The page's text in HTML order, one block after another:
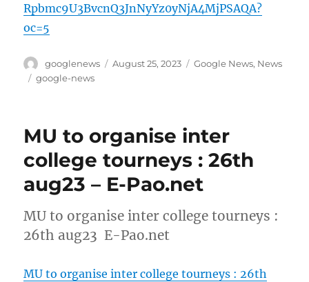
Rpbmc9U3BvcnQ3JnNyYz0yNjA4MjPSAQA?
oc=5
Author
googlenews
Posted
August 25, 2023 Categories
Google News, News
Tags
google-news
MU to organise inter
college tourneys : 26th
aug23 – E-Pao.net
MU to organise inter college tourneys :
26th aug23 E-Pao.net
MU to organise inter college tourneys : 26th